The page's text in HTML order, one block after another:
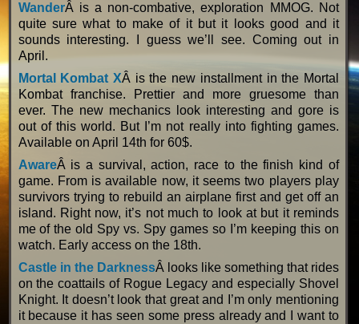
WanderÂ is a non-combative, exploration MMOG. Not
quite sure what to make of it but it looks good and it
sounds interesting. I guess we’ll see. Coming out in
April.
Mortal Kombat XÂ is the new installment in the Mortal
Kombat franchise. Prettier and more gruesome than
ever. The new mechanics look interesting and gore is
out of this world. But I’m not really into fighting games.
Available on April 14th for 60$.
AwareÂ is a survival, action, race to the finish kind of
game. From is available now, it seems two players play
survivors trying to rebuild an airplane first and get off an
island. Right now, it’s not much to look at but it reminds
me of the old Spy vs. Spy games so I’m keeping this on
watch. Early access on the 18th.
Castle in the DarknessÂ looks like something that rides
on the coattails of Rogue Legacy and especially Shovel
Knight. It doesn’t look that great and I’m only mentioning
it because it has seen some press already and I want to